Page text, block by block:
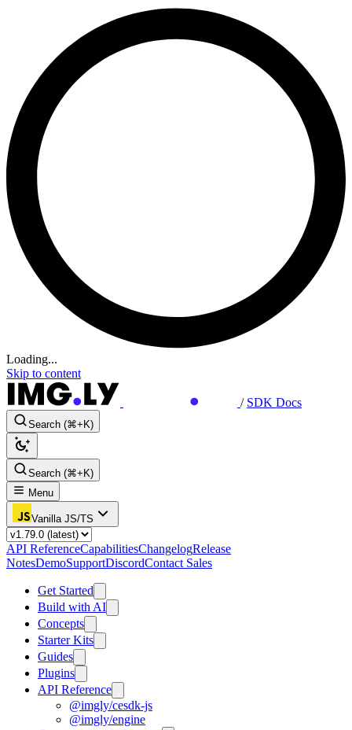
Loading...
Skip to content
/ SDK Docs
Search (⌘+K)
Search (⌘+K)
Menu
Vanilla JS/TS
API ReferenceCapabilitiesChangelogRelease
NotesDemoSupportDiscordContact Sales
Get Started
Build with AI
Concepts
Starter Kits
Guides
Plugins
API Reference
@imgly/cesdk-js
@imgly/engine